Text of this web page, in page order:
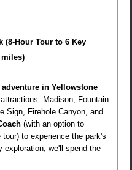
(8-Hour Tour to 6 Key
miles)
adventure in Yellowstone
Madison, Fountain
Sign, Firehole Canyon, and
(with an option to
to experience the park's
exploration, we'll spend the